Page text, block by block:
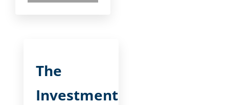
The
Investment